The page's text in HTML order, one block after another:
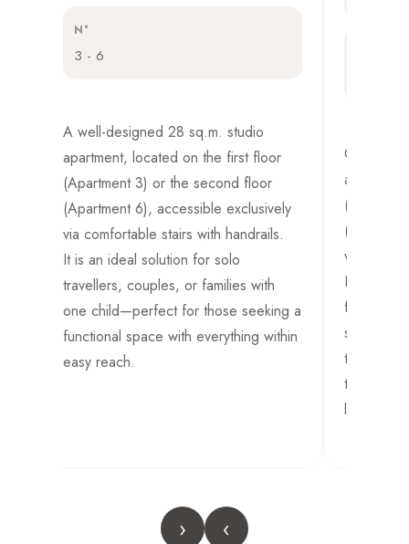
N°
3 - 6
A well-designed 28 sq.m. studio
apartment, located on the first floor
(Apartment 3) or the second floor
(Apartment 6), accessible exclusively
via comfortable stairs with handrails.
It is an ideal solution for solo
travellers, couples, or families with
one child—perfect for those seeking a
functional space with everything within
easy reach.
Cozy 32
via
It is an
families
small
those
to the
living
‹
›